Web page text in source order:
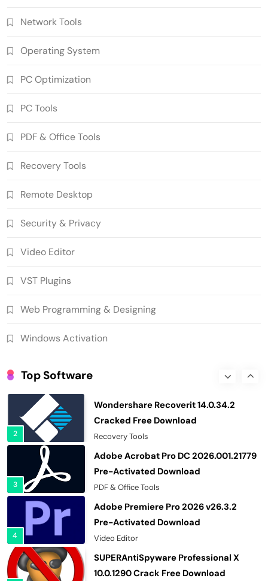
Network Tools
Operating System
PC Optimization
PC Tools
PDF & Office Tools
Recovery Tools
Remote Desktop
Security & Privacy
Video Editor
VST Plugins
Web Programming & Designing
Windows Activation
Top Software
6
Ant Download Manager 2.17.7 Build
96580 Crack Free Download
Download Manager
2
Wondershare Recoverit 14.0.34.2
Cracked Free Download
Recovery Tools
3
Adobe Acrobat Pro DC 2026.001.21779
Pre-Activated Download
PDF & Office Tools
4
Adobe Premiere Pro 2026 v26.3.2
Pre-Activated Download
Video Editor
SUPERAntiSpyware Professional X
10.0.1290 Crack Free Download